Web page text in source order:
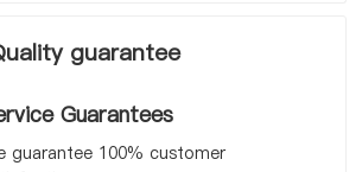
guarantee
Guarantees
guarantee 100% customer